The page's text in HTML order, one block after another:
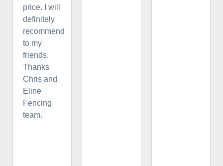
price. I will
definitely
recommend
to my
friends.
Thanks
Chris and
Eline
Fencing
team.